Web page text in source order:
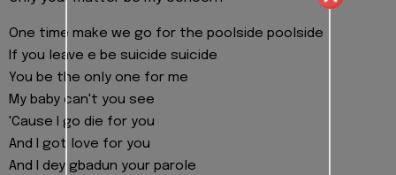
One time make we go for the poolside poolside
If you leave e be suicide suicide
You be the only one for me
My baby can't you see
'Cause I go die for you
And I got love for you
And I dey gbadun your parole